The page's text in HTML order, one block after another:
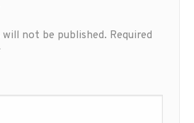
will not be published. Required